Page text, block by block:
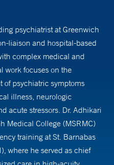
psychiatrist at Greenwich
liaison and hospital-based
complex medical and
work focuses on the
of psychiatric symptoms
illness, neurologic
acute stressors. Dr. Adhikari
Medical College (MSRMC)
training at St. Barnabas
where he served as chief